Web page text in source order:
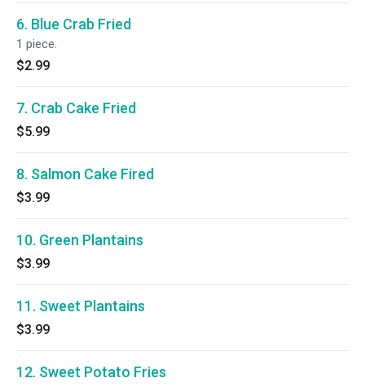
6. Blue Crab Fried
1 piece.
$2.99
7. Crab Cake Fried
$5.99
8. Salmon Cake Fired
$3.99
10. Green Plantains
$3.99
11. Sweet Plantains
$3.99
12. Sweet Potato Fries